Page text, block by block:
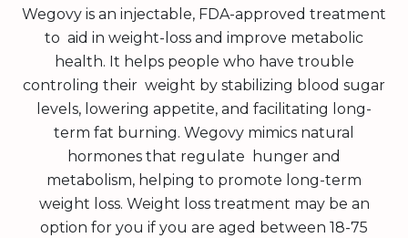
Wegovy is an injectable, FDA-approved treatment
to aid in weight-loss and improve metabolic
health. It helps people who have trouble
controling their weight by stabilizing blood sugar
levels, lowering appetite, and facilitating long-
term fat burning. Wegovy mimics natural
hormones that regulate hunger and
metabolism, helping to promote long-term
weight loss. Weight loss treatment may be an
option for you if you are aged between 18-75